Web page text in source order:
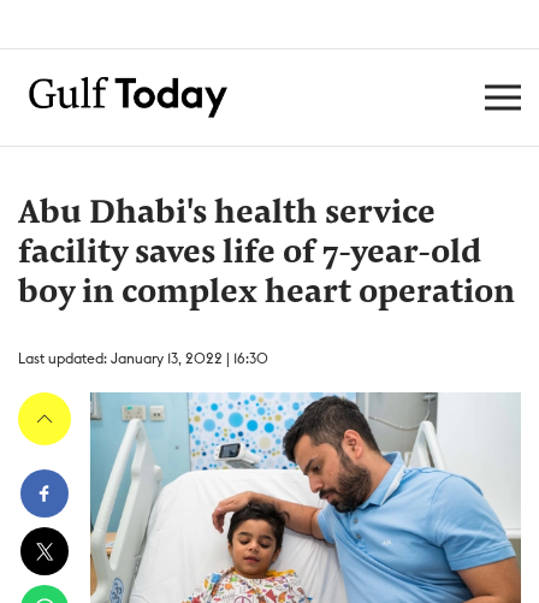
Abu Dhabi's health service
facility saves life of 7-year-old
boy in complex heart operation
Last updated: January 13, 2022 | 16:30